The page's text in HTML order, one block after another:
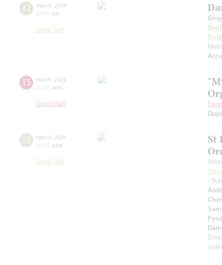
12 march 2024
19:00 tue
Small hall
13 march 2024
20:00 wed
Grand hall
13 march 2024
19:00 wed
Small hall
St
-